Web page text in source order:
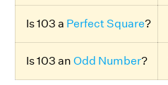
Is 103 a Perfect Square?
Is 103 an Odd Number?